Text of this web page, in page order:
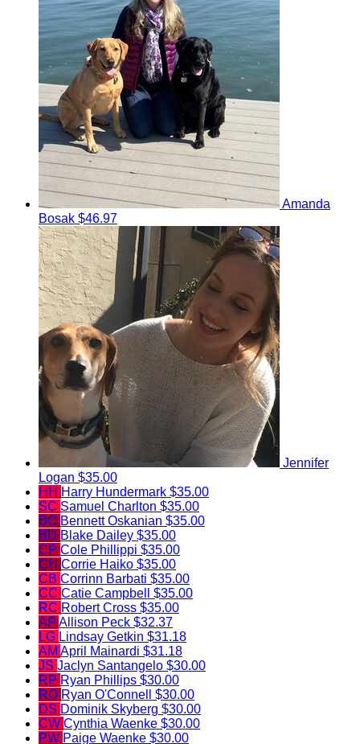
Amanda
Bosak $46.97
Jennifer
Logan $35.00
HH Harry Hundermark $35.00
SC Samuel Charlton $35.00
BO Bennett Oskanian $35.00
BD Blake Dailey $35.00
CP Cole Phillippi $35.00
CH Corrie Haiko $35.00
CB Corrinn Barbati $35.00
CC Catie Campbell $35.00
RC Robert Cross $35.00
AP Allison Peck $32.37
LG Lindsay Getkin $31.18
AM April Mainardi $31.18
JS Jaclyn Santangelo $30.00
RP Ryan Phillips $30.00
RO Ryan O'Connell $30.00
DS Dominik Skyberg $30.00
CW Cynthia Waenke $30.00
PW Paige Waenke $30.00